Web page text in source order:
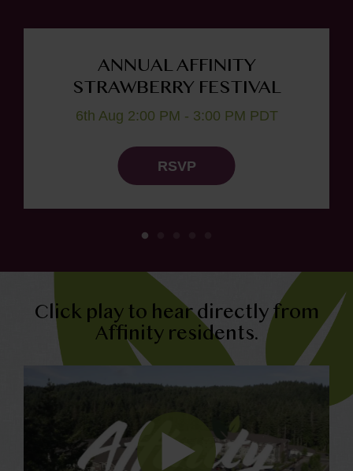
ANNUAL AFFINITY
STRAWBERRY FESTIVAL
6th Aug 2:00 PM - 3:00 PM PDT
RSVP
Click play to hear directly from
Affinity residents.